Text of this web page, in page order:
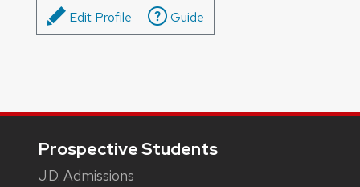
Edit Profile Guide
Prospective Students
J.D. Admissions